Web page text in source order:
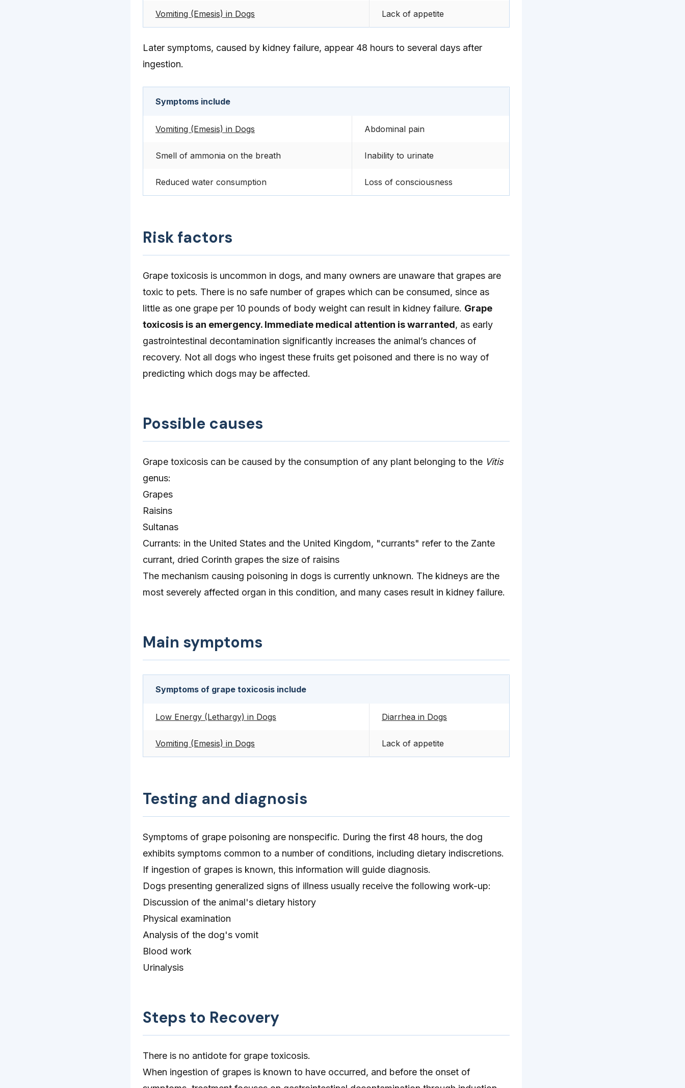
Vomiting (Emesis) in Dogs Lack of appetite
Later symptoms, caused by kidney failure, appear 48 hours to several days after
ingestion.
Symptoms include
Vomiting (Emesis) in Dogs Abdominal pain
Smell of ammonia on the breath Inability to urinate
Reduced water consumption Loss of consciousness
Risk factors
Grape toxicosis is uncommon in dogs, and many owners are unaware that grapes are
toxic to pets. There is no safe number of grapes which can be consumed, since as
little as one grape per 10 pounds of body weight can result in kidney failure. Grape
toxicosis is an emergency. Immediate medical attention is warranted, as early
gastrointestinal decontamination significantly increases the animal’s chances of
recovery. Not all dogs who ingest these fruits get poisoned and there is no way of
predicting which dogs may be affected.
Possible causes
Grape toxicosis can be caused by the consumption of any plant belonging to the Vitis
genus:
Grapes
Raisins
Sultanas
Currants: in the United States and the United Kingdom, "currants" refer to the Zante
currant, dried Corinth grapes the size of raisins
The mechanism causing poisoning in dogs is currently unknown. The kidneys are the
most severely affected organ in this condition, and many cases result in kidney failure.
Main symptoms
Symptoms of grape toxicosis include
Low Energy (Lethargy) in Dogs Diarrhea in Dogs
Vomiting (Emesis) in Dogs Lack of appetite
Testing and diagnosis
Symptoms of grape poisoning are nonspecific. During the first 48 hours, the dog
exhibits symptoms common to a number of conditions, including dietary indiscretions.
If ingestion of grapes is known, this information will guide diagnosis.
Dogs presenting generalized signs of illness usually receive the following work-up:
Discussion of the animal's dietary history
Physical examination
Analysis of the dog's vomit
Blood work
Urinalysis
Steps to Recovery
There is no antidote for grape toxicosis.
When ingestion of grapes is known to have occurred, and before the onset of